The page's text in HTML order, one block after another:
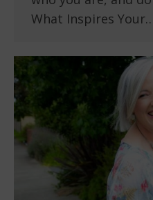
What Inspires Your…